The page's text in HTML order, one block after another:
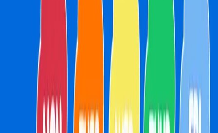
About
Parties
Membership
Weekly Activities
Your Visit
Getting Here